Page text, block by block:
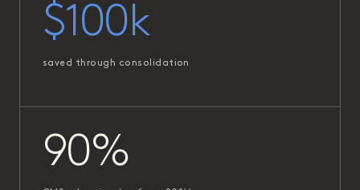
$100k
saved through consolidation
90%